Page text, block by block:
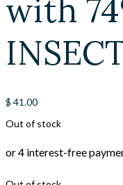
with
$ 41.00
Out of stock